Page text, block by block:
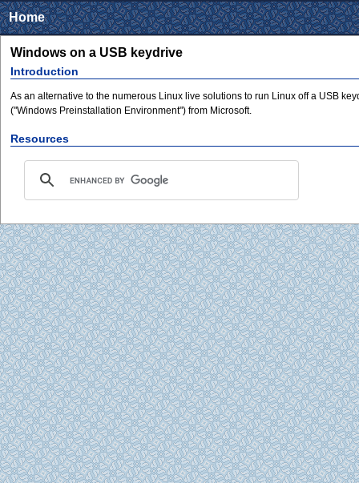
Home
Windows on a USB keydrive
Introduction
As an alternative to the numerous Linux live solutions to run Linux off a USB
("Windows Preinstallation Environment") from Microsoft.
Resources